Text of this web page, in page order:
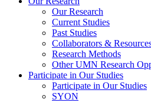
Our Research
Current Studies
Past Studies
Collaborators &
Research Methods
Other UMN Research
Participate in Our Studies
Participate in Our Studies
SYON